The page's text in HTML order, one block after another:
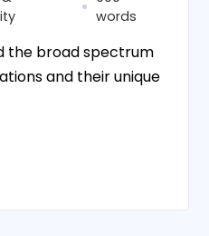
words
the broad spectrum
and their unique